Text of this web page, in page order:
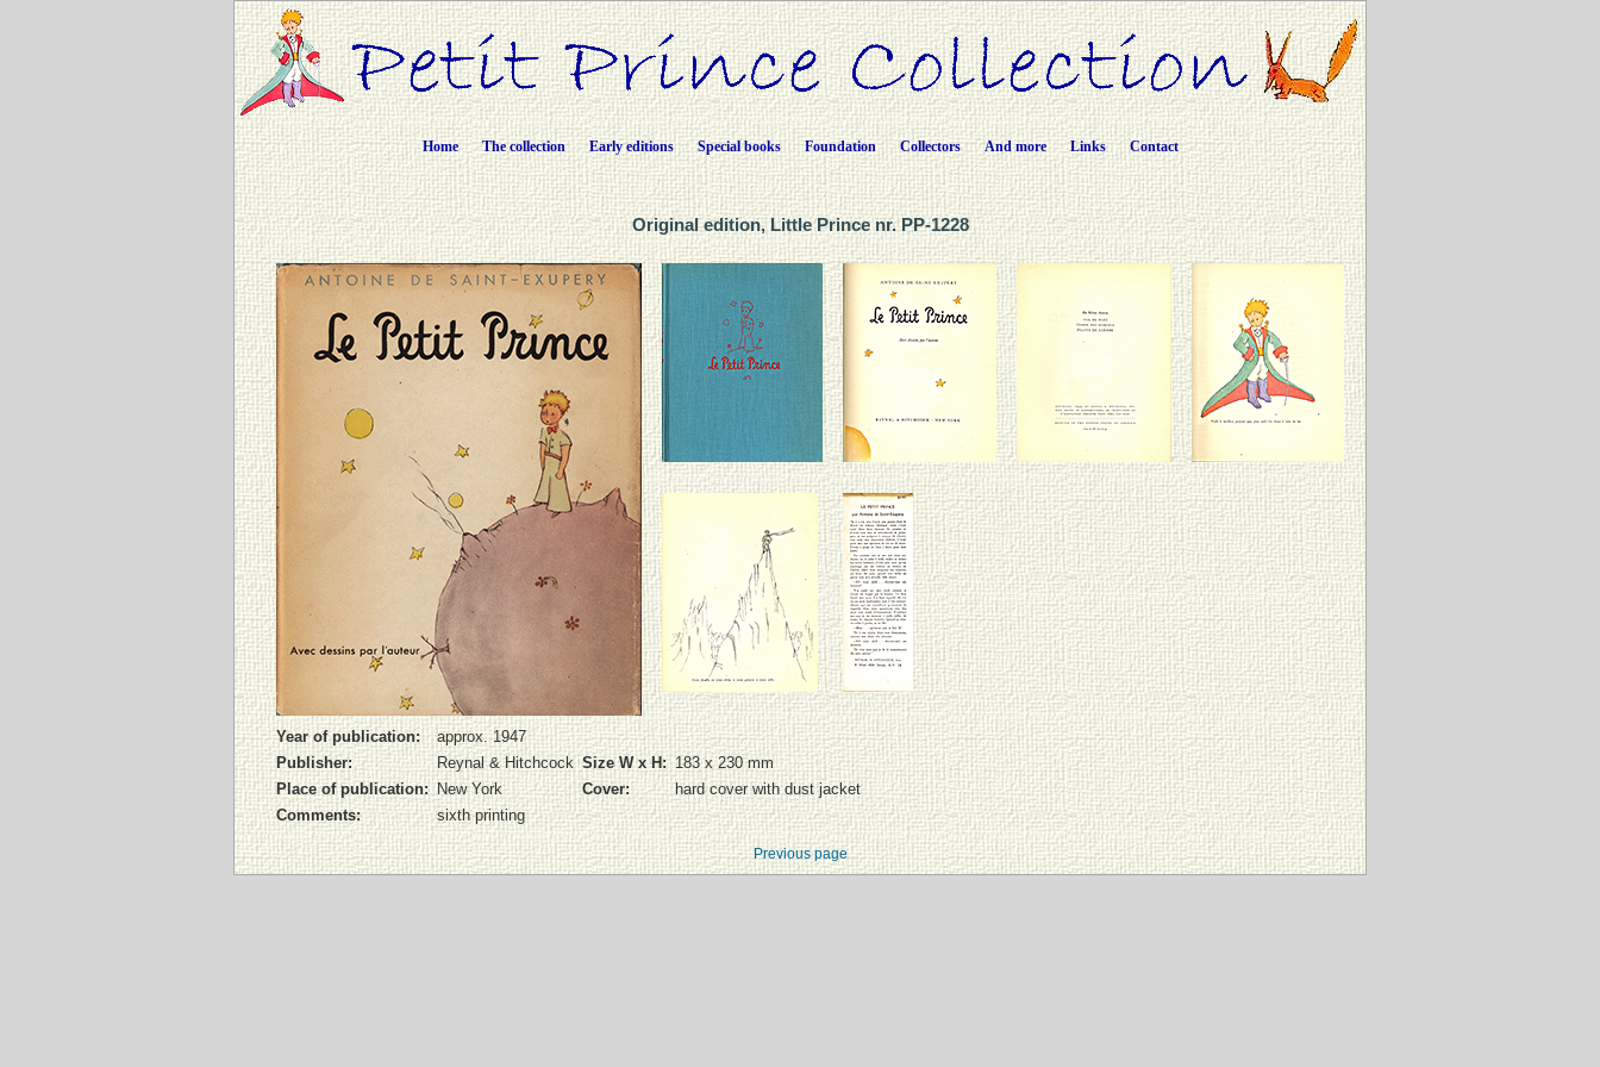
Home The collection Early editions Special books Foundation Collectors And more Links Contact
Original edition, Little Prince nr. PP-1228
Year of publication:
approx. 1947
Publisher:
Reynal & Hitchcock Size W x H: 183 x 230 mm
Place of publication: New York Cover:
hard cover with dust jacket
Comments:
sixth printing
Previous page